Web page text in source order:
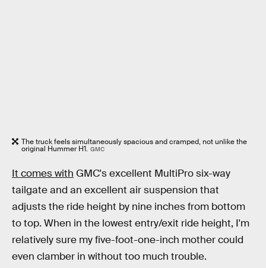
The truck feels simultaneously spacious and cramped, not unlike the
original Hummer H1. GMC
It comes with GMC's excellent MultiPro six-way
tailgate and an excellent air suspension that
adjusts the ride height by nine inches from bottom
to top. When in the lowest entry/exit ride height, I'm
relatively sure my five-foot-one-inch mother could
even clamber in without too much trouble.